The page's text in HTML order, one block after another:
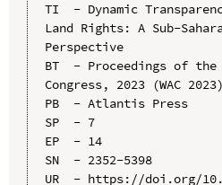
TI  - Dynamic
Land Rights: A Sub-
Perspective
BT  - Proceedings of the
Congress, 2023 (WAC 2023)
PB  - Atlantis Press
SP  - 7
EP  - 14
SN  - 2352-5398
UR  - https://doi.org/